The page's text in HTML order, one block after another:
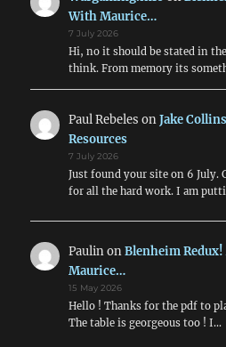
With Maurice…
7 July 2026
Hi, no it should be stated in
think. From memory its
Paul Rebeles onJake
Resources
7 July 2026
Just found your site on 6 July.
for all the hard work. I am
PaulinonBlenheim
Maurice…
15 May 2026
Hello ! Thanks for the pdf to
The table is georgeous too ! I…